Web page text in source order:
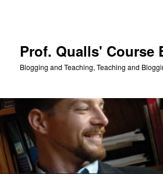
Prof. Qualls' Course
Blogging and Teaching, Teaching and